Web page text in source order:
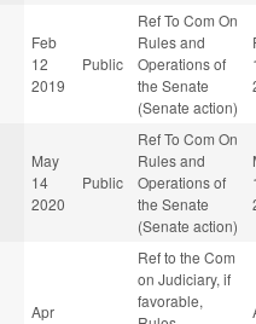
Feb
12
2019
Public
Ref To Com On
Rules and
Operations of
the Senate
(Senate action)
May
14
2020
Public
Ref To Com On
Rules and
Operations of
the Senate
(Senate action)
Apr
Ref to the Com
on Judiciary, if
favorable,